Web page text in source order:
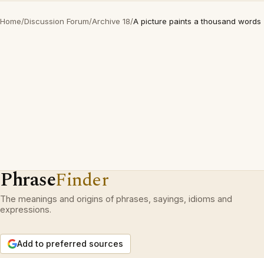
Home/Discussion Forum/Archive 18/A picture paints a thousand words
PhraseFinder
The meanings and origins of phrases, sayings, idioms and
expressions.
Add to preferred sources